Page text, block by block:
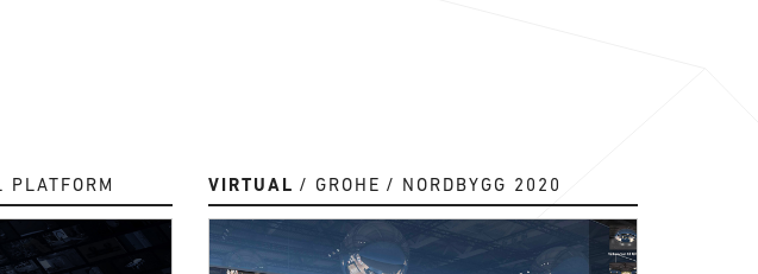
PLATFORM VIRTUAL GROHE NORDBYGG 2020